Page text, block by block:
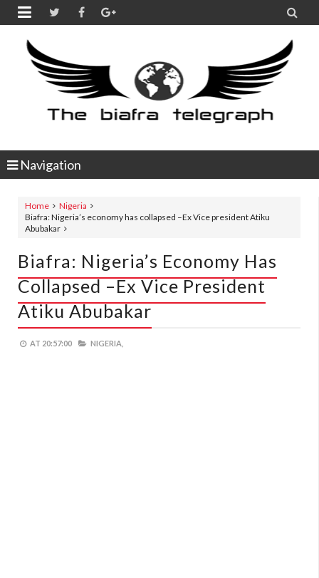
 
Navigation
Home
Nigeria
Biafra: Nigeria’s economy has collapsed –Ex Vice president Atiku
Abubakar
Biafra: Nigeria’s Economy Has
Collapsed –Ex Vice President
Atiku Abubakar
AT 20:57:00 NIGERIA,